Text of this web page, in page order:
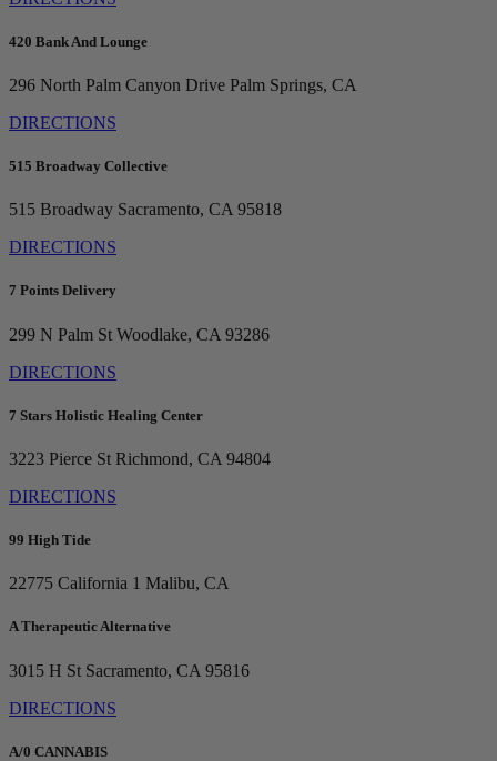
420 Bank And Lounge
296 North Palm Canyon Drive Palm Springs, CA
DIRECTIONS
515 Broadway Collective
515 Broadway Sacramento, CA 95818
DIRECTIONS
7 Points Delivery
299 N Palm St Woodlake, CA 93286
DIRECTIONS
7 Stars Holistic Healing Center
3223 Pierce St Richmond, CA 94804
DIRECTIONS
99 High Tide
22775 California 1 Malibu, CA
A Therapeutic Alternative
3015 H St Sacramento, CA 95816
DIRECTIONS
A/0 CANNABIS